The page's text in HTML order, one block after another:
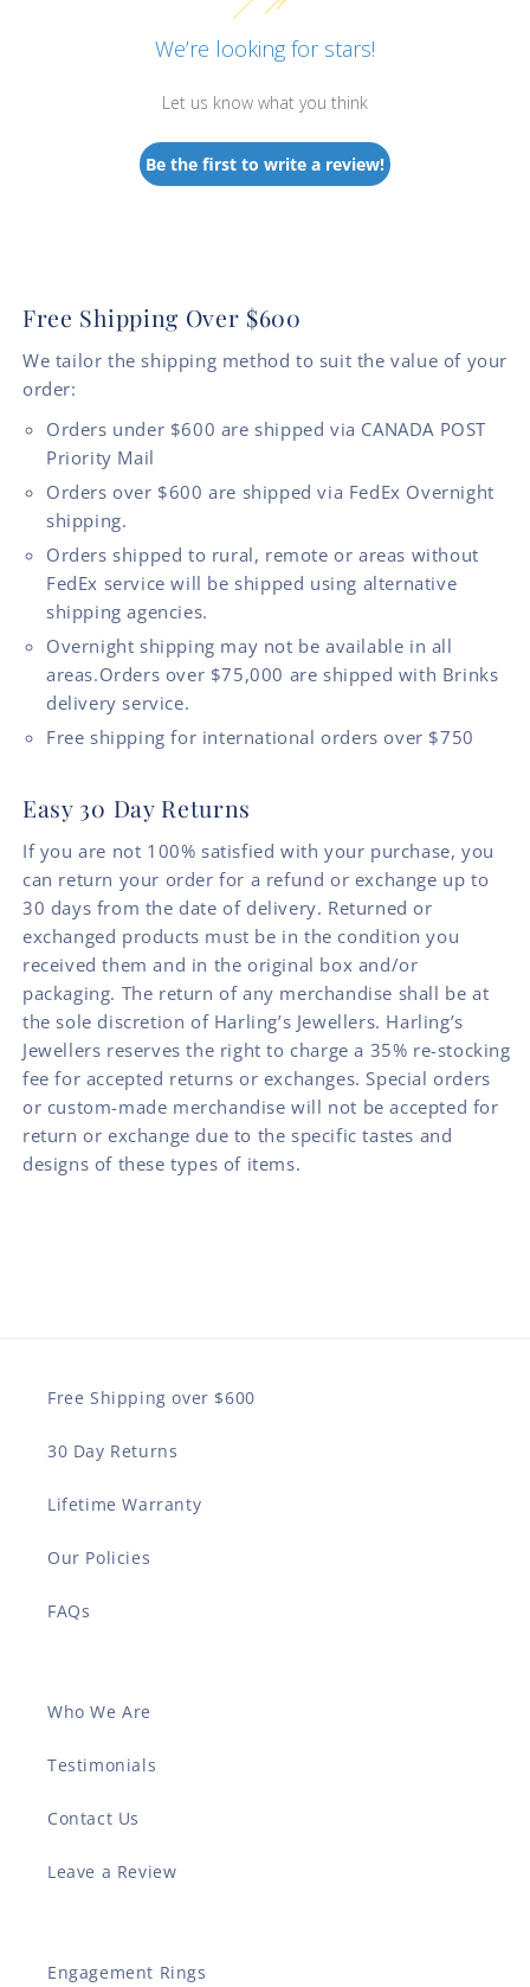
We’re looking for stars!
Let us know what you think
Be the first to write a review!
Free Shipping Over $600
We tailor the shipping method to suit the value of your
order:
Orders under $600 are shipped via CANADA POST
Priority Mail
Orders over $600 are shipped via FedEx Overnight
shipping.
Orders shipped to rural, remote or areas without
FedEx service will be shipped using alternative
shipping agencies.
Overnight shipping may not be available in all
areas.Orders over $75,000 are shipped with Brinks
delivery service.
Free shipping for international orders over $750
Easy 30 Day Returns
If you are not 100% satisfied with your purchase, you
can return your order for a refund or exchange up to
30 days from the date of delivery. Returned or
exchanged products must be in the condition you
received them and in the original box and/or
packaging. The return of any merchandise shall be at
the sole discretion of Harling’s Jewellers. Harling’s
Jewellers reserves the right to charge a 35% re-stocking
fee for accepted returns or exchanges. Special orders
or custom-made merchandise will not be accepted for
return or exchange due to the specific tastes and
designs of these types of items.
Free Shipping over $600
30 Day Returns
Lifetime Warranty
Our Policies
FAQs
Who We Are
Testimonials
Contact Us
Leave a Review
Engagement Rings